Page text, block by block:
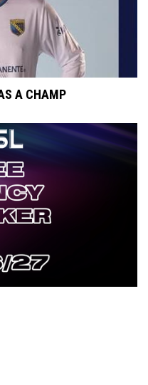
A CHAMP